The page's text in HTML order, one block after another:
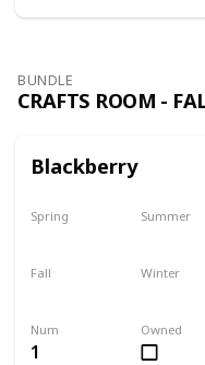
BUNDLE
CRAFTS ROOM -
Blackberry
Num
1
Owned
Spring Summer
Fall Winter